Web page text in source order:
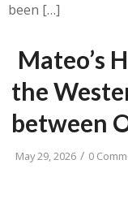
been […]
Mateo’s
the
between
May 29, 2026 / 0